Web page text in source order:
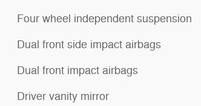
Four wheel independent suspension
Dual front side impact airbags
Dual front impact airbags
Driver vanity mirror